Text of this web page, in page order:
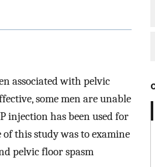
associated with pelvic
some men are unable
injection has been used for
this study was to examine
pelvic floor spasm